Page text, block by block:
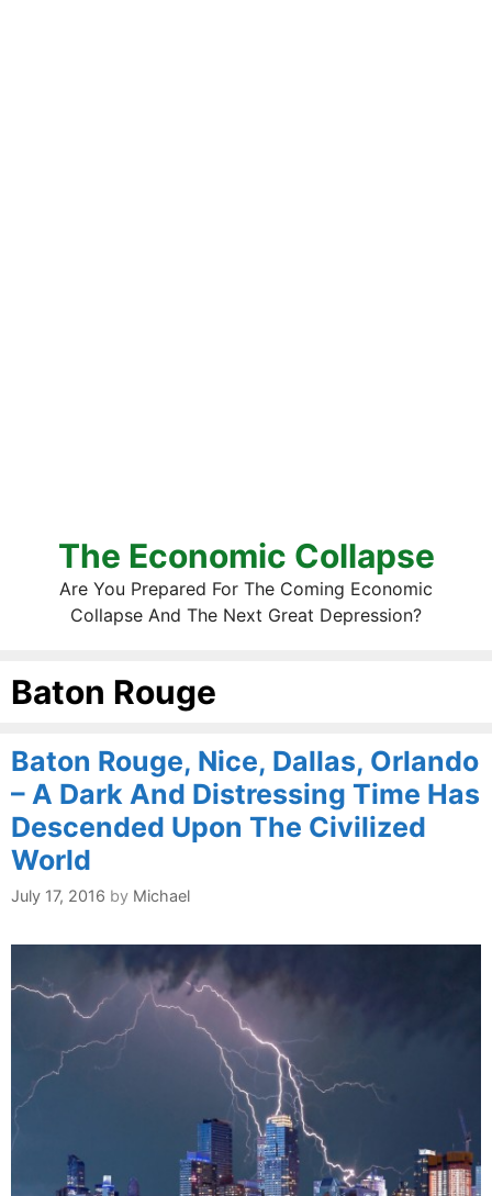
The Economic Collapse
Are You Prepared For The Coming Economic
Collapse And The Next Great Depression?
Baton Rouge
Baton Rouge, Nice, Dallas, Orlando
– A Dark And Distressing Time Has
Descended Upon The Civilized
World
July 17, 2016 by Michael